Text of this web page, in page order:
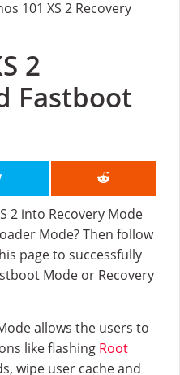
101 XS 2 Recovery
2
Fastboot
2 into Recovery Mode
Mode? Then follow
page to successfully
Mode or Recovery
allows the users to
like flashing Root
wipe user cache and